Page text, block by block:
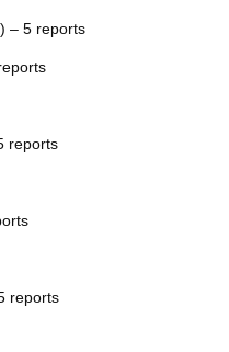
– 5 reports
reports
reports